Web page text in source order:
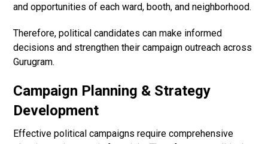
and opportunities of each ward, booth, and neighborhood.
Therefore, political candidates can make informed
decisions and strengthen their campaign outreach across
Gurugram.
Campaign Planning & Strategy
Development
Effective political campaigns require comprehensive